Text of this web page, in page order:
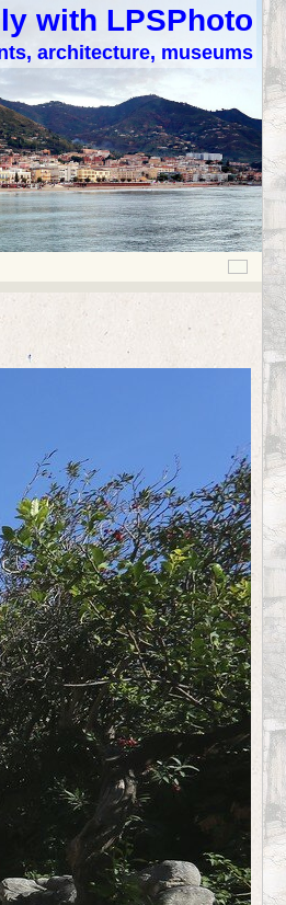
with LPSPhoto
architecture, museums